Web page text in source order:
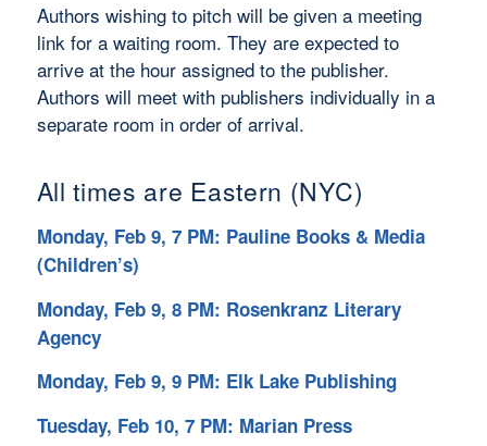
Authors wishing to pitch will be given a meeting
link for a waiting room. They are expected to
arrive at the hour assigned to the publisher.
Authors will meet with publishers individually in a
separate room in order of arrival.
All times are Eastern (NYC)
Monday, Feb 9, 7 PM: Pauline Books & Media
(Children’s)
Monday, Feb 9, 8 PM: Rosenkranz Literary
Agency
Monday, Feb 9, 9 PM: Elk Lake Publishing
Tuesday, Feb 10, 7 PM: Marian Press